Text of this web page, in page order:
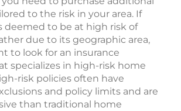
to the risk in your area. If
deemed to be at high risk of
due to its geographic area,
to look for an insurance
specializes in high-risk home
risk policies often have
and policy limits and are
than traditional home